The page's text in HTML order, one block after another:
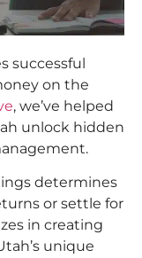
successful
on the
, we’ve helped
unlock hidden
determines
or settle for
in creating
unique